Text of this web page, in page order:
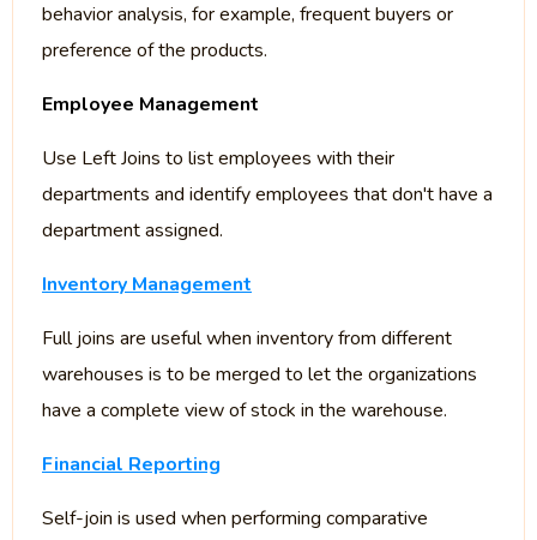
behavior analysis, for example, frequent buyers or
preference of the products.
Employee Management
Use Left Joins to list employees with their
departments and identify employees that don't have a
department assigned.
Inventory Management
Full joins are useful when inventory from different
warehouses is to be merged to let the organizations
have a complete view of stock in the warehouse.
Financial Reporting
Self-join is used when performing comparative